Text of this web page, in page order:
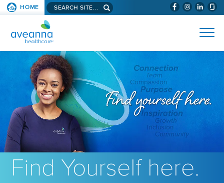
SKIP TO PAGE CONTENT (WILL
HOME Search aveanna.com
AVEANNA HEALTHCARE
Find Yourself here.